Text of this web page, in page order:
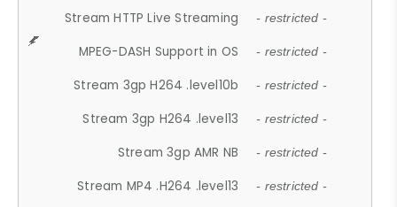
Stream HTTP Live Streaming - restricted -
MPEG-DASH Support in OS - restricted -
Stream 3gp H264 .level10b - restricted -
Stream 3gp H264 .level13 - restricted -
Stream 3gp AMR NB - restricted -
Stream MP4 .H264 .level13 - restricted -